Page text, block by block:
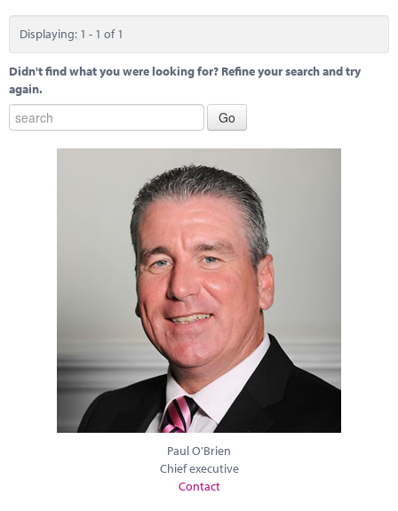
Displaying: 1 - 1 of 1
Didn't find what you were looking for? Refine your search and try
again.
Paul O'Brien
Chief executive
Contact